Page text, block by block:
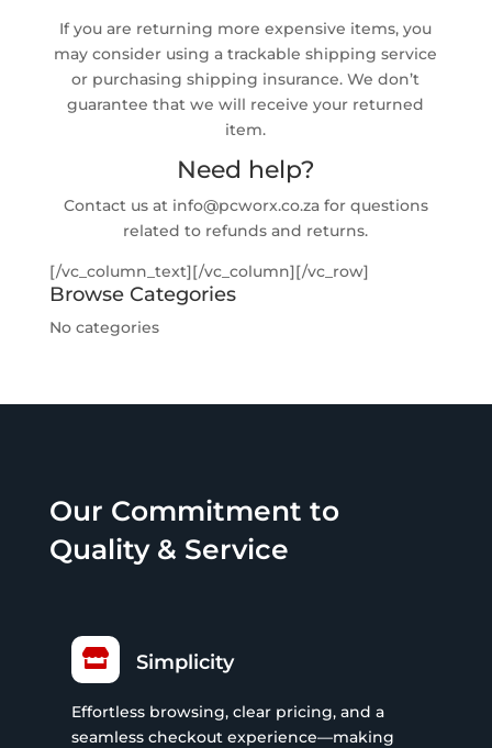
If you are returning more expensive items, you
may consider using a trackable shipping service
or purchasing shipping insurance. We don’t
guarantee that we will receive your returned
item.
Need help?
Contact us at info@pcworx.co.za for questions
related to refunds and returns.
[/vc_column_text][/vc_column][/vc_row]
Browse Categories
No categories
Our Commitment to
Quality & Service
 Simplicity
Effortless browsing, clear pricing, and a
seamless checkout experience—making